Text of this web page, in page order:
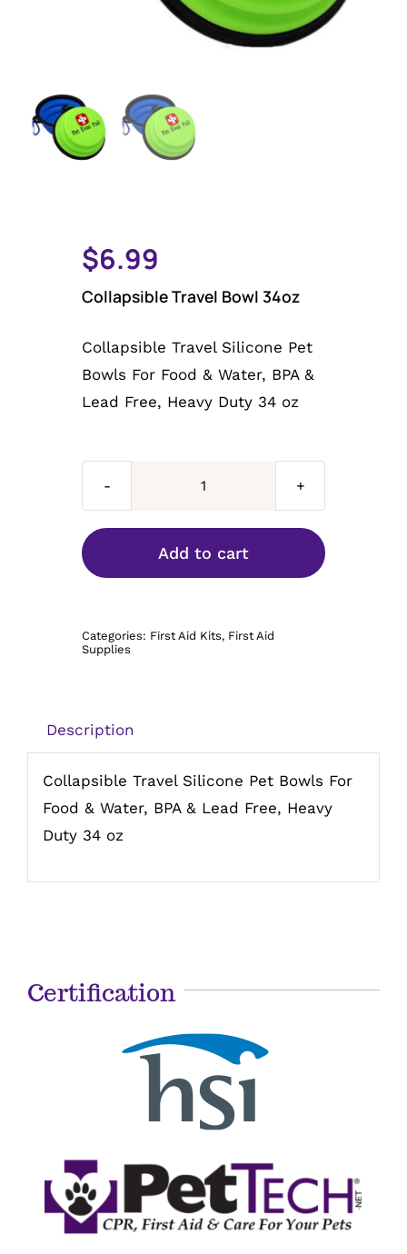
Email Sign-up
My Account
$6.99
Collapsible Travel Bowl 34oz
Collapsible Travel Silicone Pet
Bowls For Food & Water, BPA &
Lead Free, Heavy Duty 34 oz
Bowl
Add to cart
Categories: First Aid Kits, First Aid
Supplies
Description
Collapsible Travel Silicone Pet Bowls For
Food & Water, BPA & Lead Free, Heavy
Duty 34 oz
Certification